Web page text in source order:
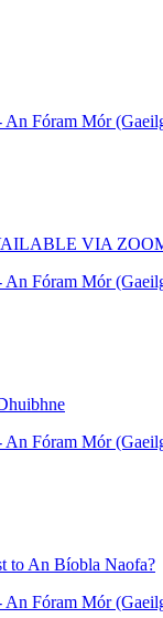
An Fóram Mór
VIA
An Fóram Mór
An Fóram Mór
to An Bíobla Naofa?
An Fóram Mór